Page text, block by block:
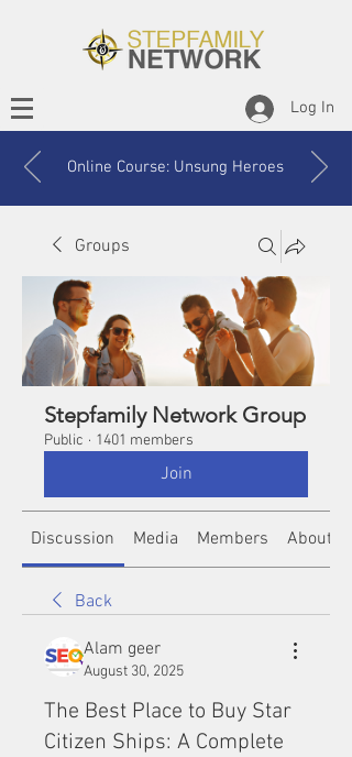
Log In
Online Course: Unsung Heroes
Groups
Stepfamily Network Group
Public · 1401 members
Join
Discussion Media Members About
Back
Alam geer
August 30, 2025
The Best Place to Buy Star
Citizen Ships: A Complete